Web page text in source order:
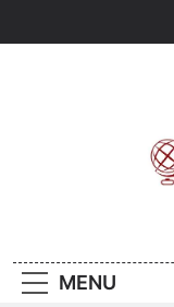
MENU